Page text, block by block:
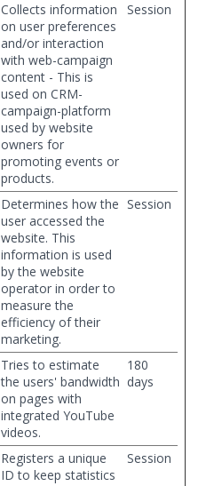
Collects information
on user preferences
and/or interaction
with web-campaign
content - This is
used on CRM-
campaign-platform
used by website
owners for
promoting events or
products.
Session
Determines how the
user accessed the
website. This
information is used
by the website
operator in order to
measure the
efficiency of their
marketing.
Session
Tries to estimate
the users' bandwidth
on pages with
integrated YouTube
videos.
180
days
Registers a unique
ID to keep statistics
Session